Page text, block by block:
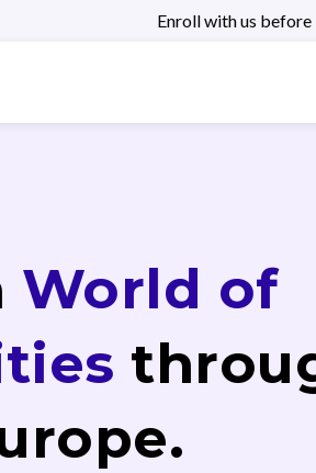
Enroll with us
World of